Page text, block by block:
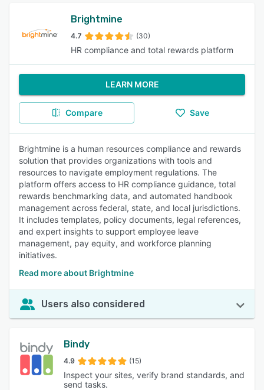
Brightmine
4.7 (30)
HR compliance and total rewards platform
LEARN MORE
Compare Save
Brightmine is a human resources compliance and rewards
solution that provides organizations with tools and
resources to navigate employment regulations. The
platform offers access to HR compliance guidance, total
rewards benchmarking data, and automated handbook
management across federal, state, and local jurisdictions.
It includes templates, policy documents, legal references,
and expert insights to support employee leave
management, pay equity, and workforce planning
initiatives.
Read more about Brightmine
Users also considered
Bindy
4.9 (15)
Inspect your sites, verify brand standards, and
send tasks.